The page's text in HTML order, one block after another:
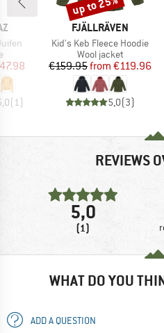
group
Price
(1)
BRAND
FJÄLLRÄVEN
Item(s)
Kid's Keb Fleece Hoodie
Product group
Wool jacket
Price
€159.95 Reduced
from €119.96
5,0(3)
REVIEWS
5,0
(1)
WHAT DO YOU
ADD A QUESTION